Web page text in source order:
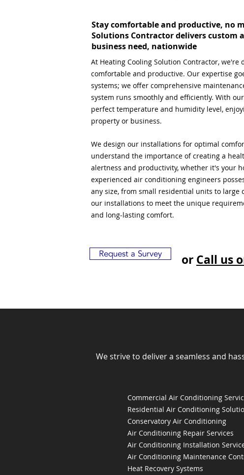
Stay comfortable and productive, no
Solutions Contractor delivers
business need, nationwide
At Heating Cooling Solution Contractor,
comfortable and productive. Our expertise
systems; we offer comprehensive
system runs smoothly and efficiently. With
perfect temperature and humidity level,
property or business.
We design our installations for optimal
understand the importance of creating a
alertness and productivity, whether it's your
experienced air conditioning engineers
any size, from small residential units to large
our installations to meet the unique
and long-lasting comfort.
Request a Survey or Call us
We strive to deliver a seamless and
Commercial Air Conditioning
Residential Air Conditioning
Conservatory Air Conditioning
Air Conditioning Repair Services
Air Conditioning Installation
Air Conditioning Maintenance
Heat Recovery Systems